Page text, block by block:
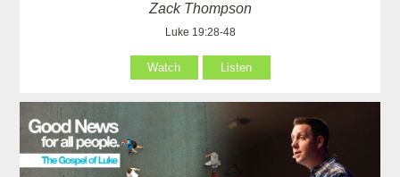
Zack Thompson
Luke 19:28-48
Watch Listen